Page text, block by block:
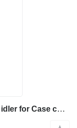
Excavator track guide roller for front idler for Case construction equipment